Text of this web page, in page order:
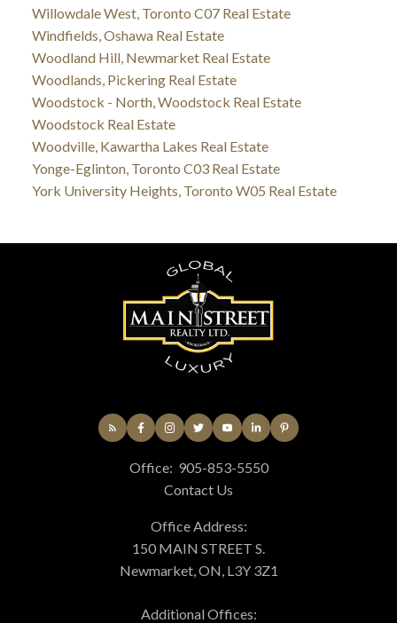
Willowdale West, Toronto C07 Real Estate
Windfields, Oshawa Real Estate
Woodland Hill, Newmarket Real Estate
Woodlands, Pickering Real Estate
Woodstock - North, Woodstock Real Estate
Woodstock Real Estate
Woodville, Kawartha Lakes Real Estate
Yonge-Eglinton, Toronto C03 Real Estate
York University Heights, Toronto W05 Real Estate
Office: 905-853-5550
Contact Us
Office Address:
150 MAIN STREET S.
Newmarket, ON, L3Y 3Z1
Additional Offices: